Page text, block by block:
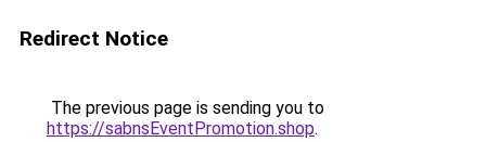
Redirect Notice
The previous page is sending you to
https://sabnsEventPromotion.shop.